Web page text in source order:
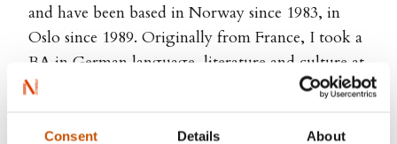
Consent Details About
and have been based in Norway since 1983, in
Oslo since 1989. Originally from France, I took a
BA in German language, literature and culture at
the University of Rouen. Then I moved to
culture for two years at the University of